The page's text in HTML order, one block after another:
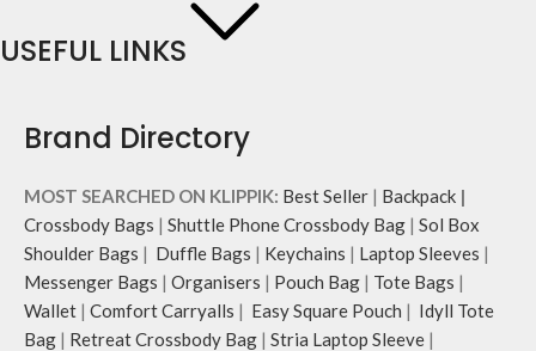
USEFUL LINKS
Brand Directory
MOST SEARCHED ON KLIPPIK: Best Seller | Backpack |
Crossbody Bags | Shuttle Phone Crossbody Bag | Sol Box
Shoulder Bags | Duffle Bags | Keychains | Laptop Sleeves |
Messenger Bags | Organisers | Pouch Bag | Tote Bags |
Wallet | Comfort Carryalls | Easy Square Pouch | Idyll Tote
Bag | Retreat Crossbody Bag | Stria Laptop Sleeve |